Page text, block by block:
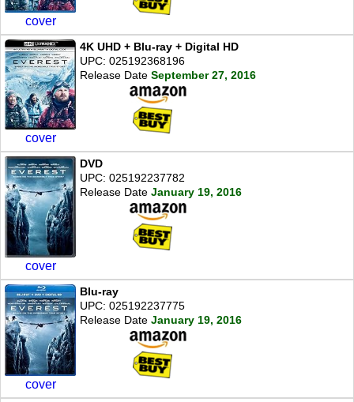
cover
cover
4K UHD + Blu-ray + Digital HD
UPC: 025192368196
Release Date September 27, 2016
cover
DVD
UPC: 025192237782
Release Date January 19, 2016
cover
Blu-ray
UPC: 025192237775
Release Date January 19, 2016